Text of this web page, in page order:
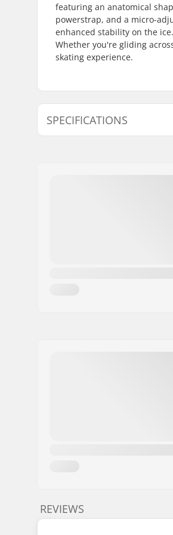
featuring an anatomical
powerstrap, and a micro-
enhanced stability on the
Whether you're gliding
skating experience.
SPECIFICATIONS
REVIEWS